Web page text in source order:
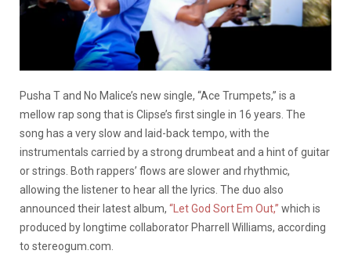
Pusha T and No Malice’s new single, “Ace Trumpets,” is a
mellow rap song that is Clipse’s first single in 16 years. The
song has a very slow and laid-back tempo, with the
instrumentals carried by a strong drumbeat and a hint of guitar
or strings. Both rappers’ flows are slower and rhythmic,
allowing the listener to hear all the lyrics. The duo also
announced their latest album, “Let God Sort Em Out,” which is
produced by longtime collaborator Pharrell Williams, according
to stereogum.com.